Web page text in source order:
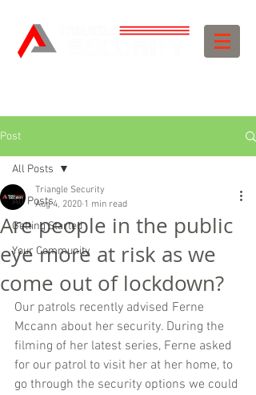
Post
All Posts
Getting Started
Your Community
All Posts
Are people in the public
eye more at risk as we
come out of lockdown?
Triangle Security
Aug 4, 2020 1 min read
Our patrols recently advised Ferne
Mccann about her security. During the
filming of her latest series, Ferne asked
for our patrol to visit her at her home, to
go through the security options we could